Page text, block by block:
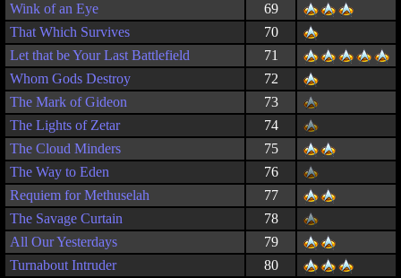
Wink of an Eye
69
That Which Survives
70
Let that be Your Last Battlefield
71
Whom Gods Destroy
72
The Mark of Gideon
73
The Lights of Zetar
74
The Cloud Minders
75
The Way to Eden
76
Requiem for Methuselah
77
The Savage Curtain
78
All Our Yesterdays
79
Turnabout Intruder
80